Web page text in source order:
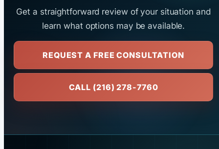
Get a straightforward review of your situation and
learn what options may be available.
REQUEST A FREE CONSULTATION
CALL (216) 278-7760